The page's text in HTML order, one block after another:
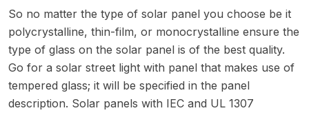
So no matter the type of solar panel you choose be it
polycrystalline, thin-film, or monocrystalline ensure the
type of glass on the solar panel is of the best quality.
Go for a solar street light with panel that makes use of
tempered glass; it will be specified in the panel
description. Solar panels with IEC and UL 1307